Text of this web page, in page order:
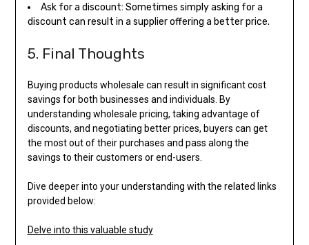
Ask for a discount: Sometimes simply asking for a
discount can result in a supplier offering a better price.
5. Final Thoughts
Buying products wholesale can result in significant cost
savings for both businesses and individuals. By
understanding wholesale pricing, taking advantage of
discounts, and negotiating better prices, buyers can get
the most out of their purchases and pass along the
savings to their customers or end-users.
Dive deeper into your understanding with the related links
provided below:
Delve into this valuable study